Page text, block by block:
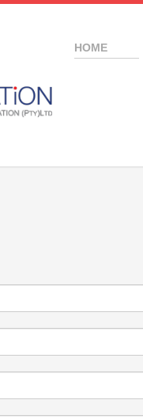
HOME